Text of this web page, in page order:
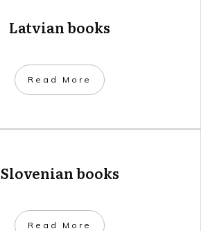
Latvian books
​Read More
Slovenian books
​Read More